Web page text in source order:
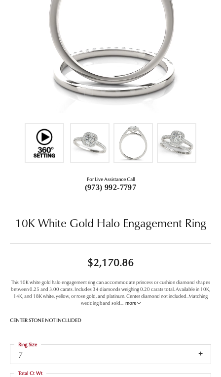
For Live Assistance Call
(973) 992-7797
10K White Gold Halo Engagement Ring
$2,170.86
This 10K white gold halo engagement ring can accommodate princess or cushion diamond shapes
between 0.25 and 3.00 carats. Includes 34 diamonds weighing 0.20 carats total. Available in 10K,
14K, and 18K white, yellow, or rose gold, and platinum. Center diamond not included. Matching
wedding band sold
more
CENTER STONE NOT INCLUDED
7
Ring Size
Total Ct Wt